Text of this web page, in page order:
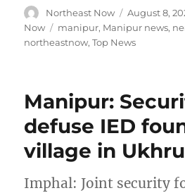
Author
Northeast Now
Posted
on
August 8,
Now
Tags
manipur, Manipur news,
northeastnow,Top News
Manipur:
defuse IED
village in
Imphal: Joint security